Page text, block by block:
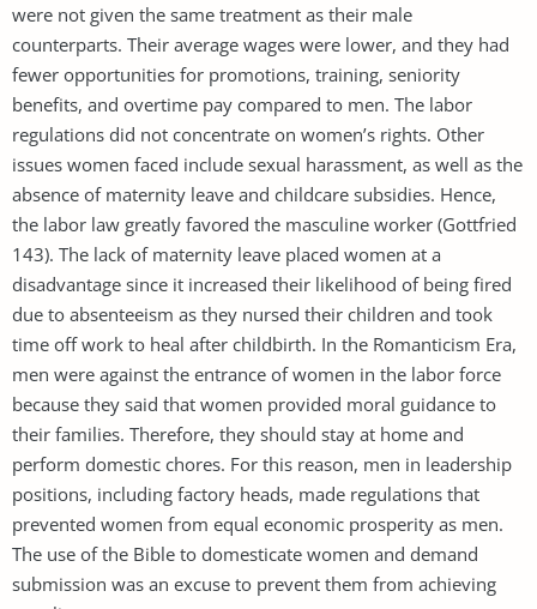
were not given the same treatment as their male
counterparts. Their average wages were lower, and they had
fewer opportunities for promotions, training, seniority
benefits, and overtime pay compared to men. The labor
regulations did not concentrate on women’s rights. Other
issues women faced include sexual harassment, as well as the
absence of maternity leave and childcare subsidies. Hence,
the labor law greatly favored the masculine worker (Gottfried
143). The lack of maternity leave placed women at a
disadvantage since it increased their likelihood of being fired
due to absenteeism as they nursed their children and took
time off work to heal after childbirth. In the Romanticism Era,
men were against the entrance of women in the labor force
because they said that women provided moral guidance to
their families. Therefore, they should stay at home and
perform domestic chores. For this reason, men in leadership
positions, including factory heads, made regulations that
prevented women from equal economic prosperity as men.
The use of the Bible to domesticate women and demand
submission was an excuse to prevent them from achieving